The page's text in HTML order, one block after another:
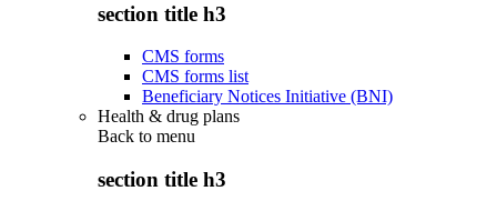
section title h3
CMS forms
CMS forms list
Beneficiary Notices Initiative (BNI)
Health & drug plans
Back to menu
section title h3